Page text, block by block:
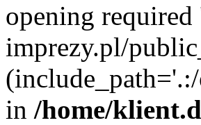
opening
imprezy.pl/
in /home/